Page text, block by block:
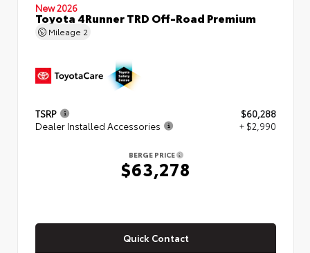
New 2026
Toyota 4Runner TRD Off-Road Premium
Mileage 2
TSRP
$60,288
Dealer Installed Accessories
+ $2,990
BERGE PRICE
$63,278
Quick Contact